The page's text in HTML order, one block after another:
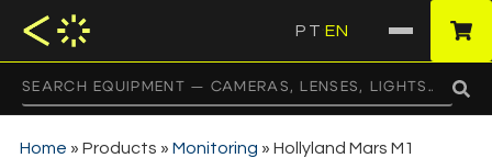
PT EN
Home » Products » Monitoring » Hollyland Mars M1